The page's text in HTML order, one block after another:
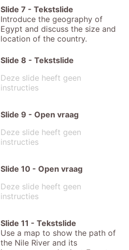
Slide 7 - Tekstslide
Introduce the geography of
Egypt and discuss the size and
location of the country.
Slide 8 - Tekstslide
Deze slide heeft geen
instructies
Slide 9 - Open vraag
Deze slide heeft geen
instructies
Slide 10 - Open vraag
Deze slide heeft geen
instructies
Slide 11 - Tekstslide
Use a map to show the path of
the Nile River and its